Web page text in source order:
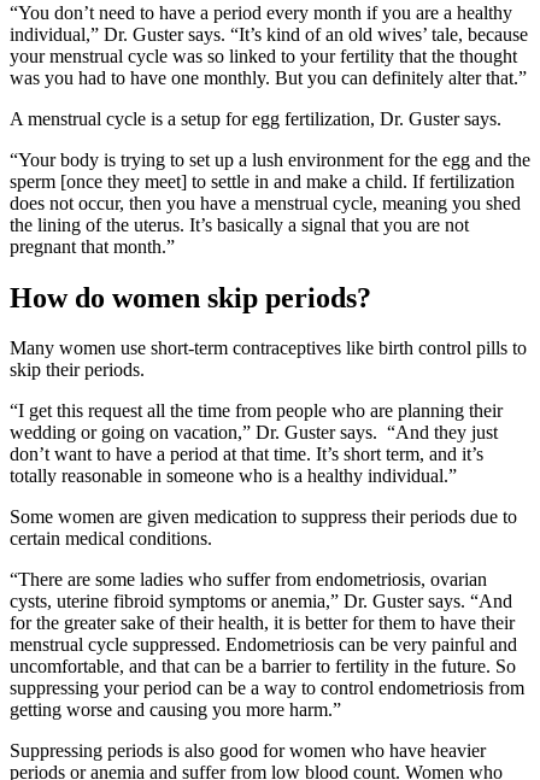
“You don’t need to have a period every month if you are a healthy
individual,” Dr. Guster says. “It’s kind of an old wives’ tale, because
your menstrual cycle was so linked to your fertility that the thought
was you had to have one monthly. But you can definitely alter that.”
A menstrual cycle is a setup for egg fertilization, Dr. Guster says.
“Your body is trying to set up a lush environment for the egg and the
sperm [once they meet] to settle in and make a child. If fertilization
does not occur, then you have a menstrual cycle, meaning you shed
the lining of the uterus. It’s basically a signal that you are not
pregnant that month.”
How do women skip periods?
Many women use short-term contraceptives like birth control pills to
skip their periods.
“I get this request all the time from people who are planning their
wedding or going on vacation,” Dr. Guster says. “And they just
don’t want to have a period at that time. It’s short term, and it’s
totally reasonable in someone who is a healthy individual.”
Some women are given medication to suppress their periods due to
certain medical conditions.
“There are some ladies who suffer from endometriosis, ovarian
cysts, uterine fibroid symptoms or anemia,” Dr. Guster says. “And
for the greater sake of their health, it is better for them to have their
menstrual cycle suppressed. Endometriosis can be very painful and
uncomfortable, and that can be a barrier to fertility in the future. So
suppressing your period can be a way to control endometriosis from
getting worse and causing you more harm.”
Suppressing periods is also good for women who have heavier
periods or anemia and suffer from low blood count. Women who